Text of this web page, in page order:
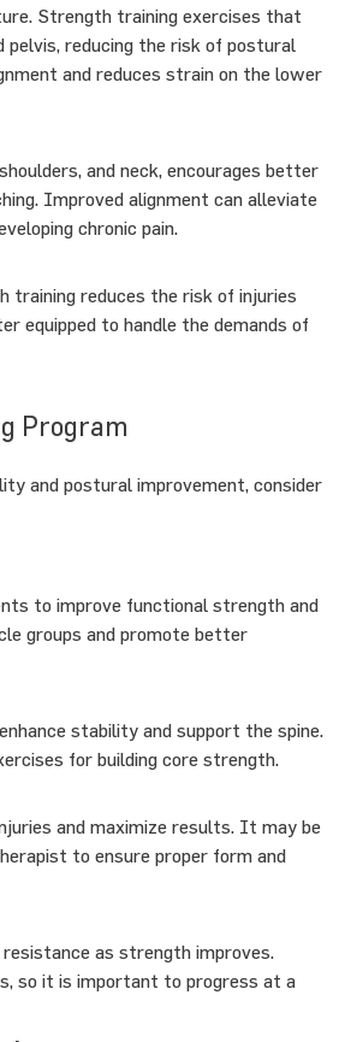
Strength training exercises that
reducing the risk of postural
and reduces strain on the lower
and neck, encourages better
Improved alignment can alleviate
chronic pain.
training reduces the risk of injuries
equipped to handle the demands of
Program
and postural improvement, consider
to improve functional strength and
groups and promote better
stability and support the spine.
for building core strength.
and maximize results. It may be
to ensure proper form and
as strength improves.
so it is important to progress at a